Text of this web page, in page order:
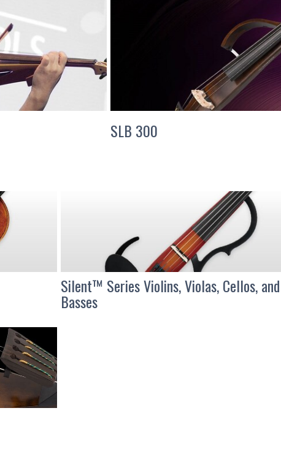
SLB 300
Silent™ Series Violins, Violas, Cellos, and
Basses